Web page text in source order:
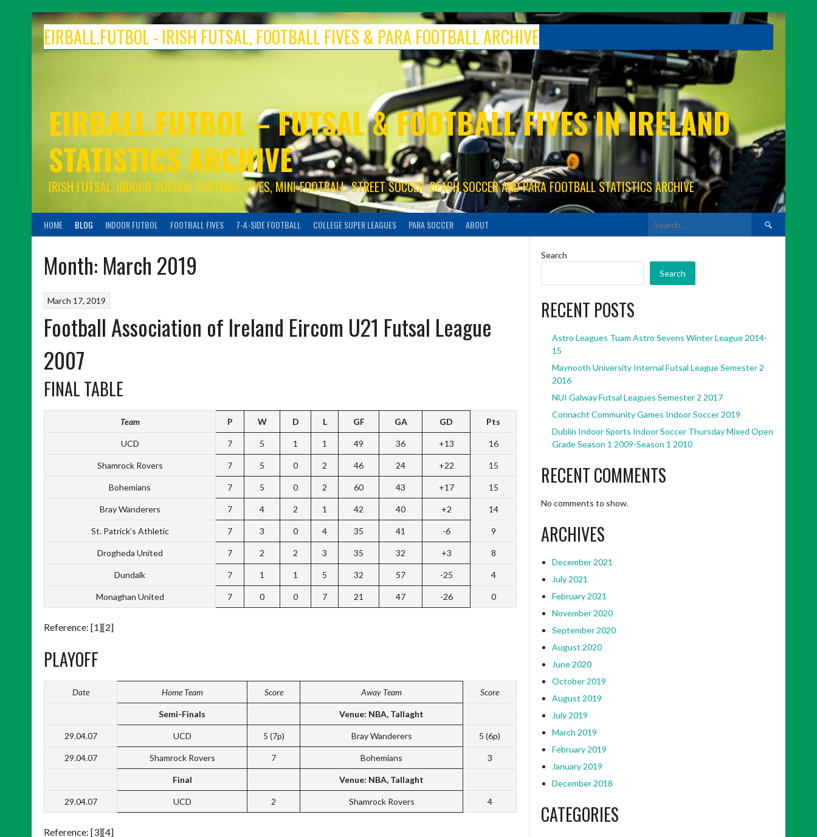
EIRBALL.FUTBOL - IRISH FUTSAL, FOOTBALL FIVES & PARA FOOTBALL ARCHIVE
EIRBALL.FUTBOL – FUTSAL & FOOTBALL FIVES IN IRELAND
STATISTICS ARCHIVE
IRISH FUTSAL, INDOOR SOCCER, FOOTBALL FIVES, MINI-FOOTBALL, STREET SOCCER, BEACH SOCCER AND PARA FOOTBALL STATISTICS ARCHIVE
HOME BLOG INDOOR FUTBOL FOOTBALL FIVES 7-A-SIDE FOOTBALL COLLEGE SUPER LEAGUES PARA SOCCER ABOUT
Search
for:
Month: March 2019
March 17, 2019
Football Association of Ireland Eircom U21 Futsal League
2007
FINAL TABLE
Team P W D L GF GA GD Pts
UCD 7 5 1 1 49 36 +13 16
Shamrock Rovers 7 5 0 2 46 24 +22 15
Bohemians 7 5 0 2 60 43 +17 15
Bray Wanderers 7 4 2 1 42 40 +2 14
St. Patrick’s Athletic 7 3 0 4 35 41 -6 9
Drogheda United 7 2 2 3 35 32 +3 8
Dundalk 7 1 1 5 32 57 -25 4
Monaghan United 7 0 0 7 21 47 -26 0
Reference: [1][2]
PLAYOFF
Date Home Team Score Away Team Score
Semi-Finals Venue: NBA, Tallaght
29.04.07 UCD 5 (7p) Bray Wanderers 5 (6p)
29.04.07 Shamrock Rovers 7 Bohemians 3
Final Venue: NBA, Tallaght
29.04.07 UCD 2 Shamrock Rovers 4
Reference: [3][4]
Search
Search
RECENT POSTS
Astro Leagues Tuam Astro Sevens Winter League 2014-
15
Maynooth University Internal Futsal League Semester 2
2016
NUI Galway Futsal Leagues Semester 2 2017
Connacht Community Games Indoor Soccer 2019
Dublin Indoor Sports Indoor Soccer Thursday Mixed Open
Grade Season 1 2009-Season 1 2010
RECENT COMMENTS
No comments to show.
ARCHIVES
December 2021
July 2021
February 2021
November 2020
September 2020
August 2020
June 2020
October 2019
August 2019
July 2019
March 2019
February 2019
January 2019
December 2018
CATEGORIES